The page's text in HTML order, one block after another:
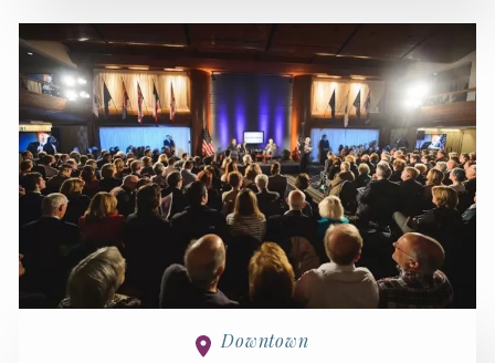
Downtown